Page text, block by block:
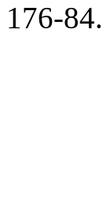
176-84.